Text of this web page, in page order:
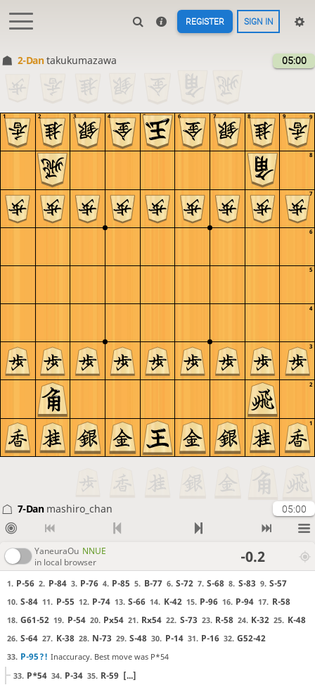
REGISTER SIGN IN
2-Dantakukumazawa 05:00
9
8
7
6
5
4
3
2
1
9
8
7
6
5
4
3
2
1
7-Dan mashiro_chan 05:00
YaneuraOu NNUE
in local browser
-0.2
1. P-56 2. P-84 3. P-76 4. P-85 5. B-77 6. S-72 7. S-68 8. S-83 9. S-57
10. S-84 11. P-55 12. P-74 13. S-66 14. K-42 15. P-96 16. P-94 17. R-58
18. G61-52 19. P-54 20. Px54 21. Rx54 22. S-73 23. R-58 24. K-32 25. K-48
26. S-64 27. K-38 28. N-73 29. S-48 30. P-14 31. P-16 32. G52-42
33. P-95?! Inaccuracy. Best move was P*54
33. P*54 34. P-34 35. R-59 [...]